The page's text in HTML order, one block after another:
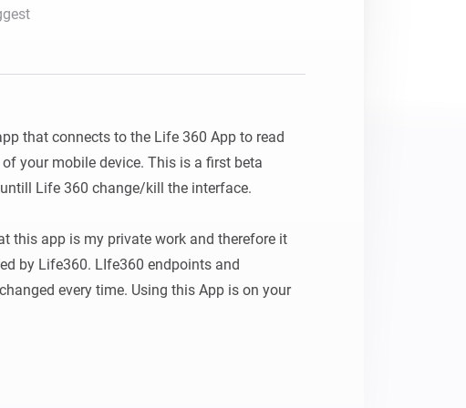
that connects to the Life 360 App to read
your mobile device. This is a first beta
Life 360 change/kill the interface.
this app is my private work and therefore it
by Life360. LIfe360 endpoints and
every time. Using this App is on your
BY ME "AS IS" AND ANY EXPRESS